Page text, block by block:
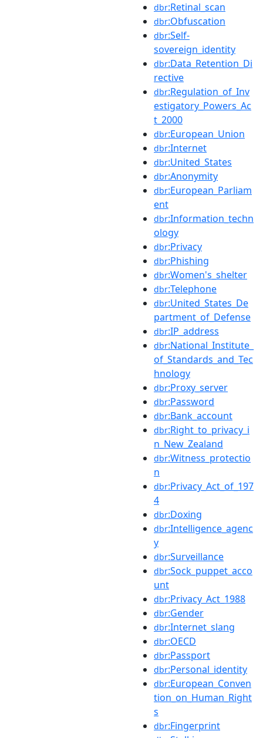
dbr:Retinal_scan
dbr:Obfuscation
dbr:Self-
sovereign_identity
dbr:Data_Retention_Di
rective
dbr:Regulation_of_Inv
estigatory_Powers_Ac
t_2000
dbr:European_Union
dbr:Internet
dbr:United_States
dbr:Anonymity
dbr:European_Parliam
ent
dbr:Information_techn
ology
dbr:Privacy
dbr:Phishing
dbr:Women's_shelter
dbr:Telephone
dbr:United_States_De
partment_of_Defense
dbr:IP_address
dbr:National_Institute_
of_Standards_and_Tec
hnology
dbr:Proxy_server
dbr:Password
dbr:Bank_account
dbr:Right_to_privacy_i
n_New_Zealand
dbr:Witness_protectio
n
dbr:Privacy_Act_of_197
4
dbr:Doxing
dbr:Intelligence_agenc
y
dbr:Surveillance
dbr:Sock_puppet_acco
unt
dbr:Privacy_Act_1988
dbr:Gender
dbr:Internet_slang
dbr:OECD
dbr:Passport
dbr:Personal_identity
dbr:European_Conven
tion_on_Human_Right
s
dbr:Fingerprint